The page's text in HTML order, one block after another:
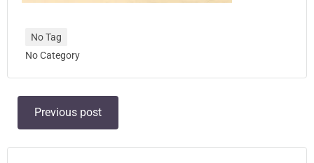
No Tag
No Category
Post
navigation
Previous post